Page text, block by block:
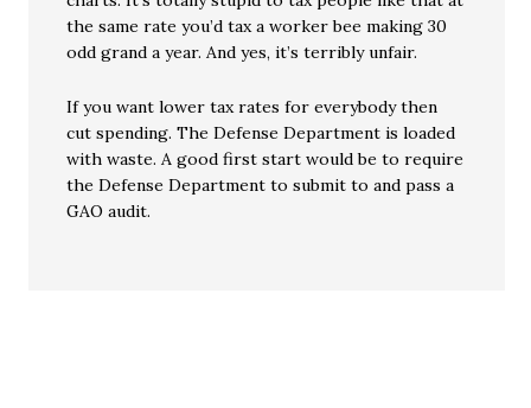
the same rate you’d tax a worker bee making 30
odd grand a year. And yes, it’s terribly unfair.
If you want lower tax rates for everybody then
cut spending. The Defense Department is loaded
with waste. A good first start would be to require
the Defense Department to submit to and pass a
GAO audit.